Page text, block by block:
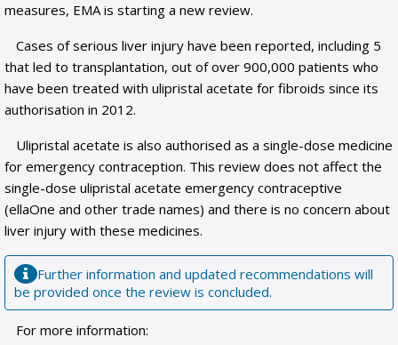
measures, EMA is starting a new review.
Cases of serious liver injury have been reported, including 5
that led to transplantation, out of over 900,000 patients who
have been treated with ulipristal acetate for fibroids since its
authorisation in 2012.
Ulipristal acetate is also authorised as a single-dose medicine
for emergency contraception. This review does not affect the
single-dose ulipristal acetate emergency contraceptive
(ellaOne and other trade names) and there is no concern about
liver injury with these medicines.
Further information and updated recommendations will
be provided once the review is concluded.
For more information: